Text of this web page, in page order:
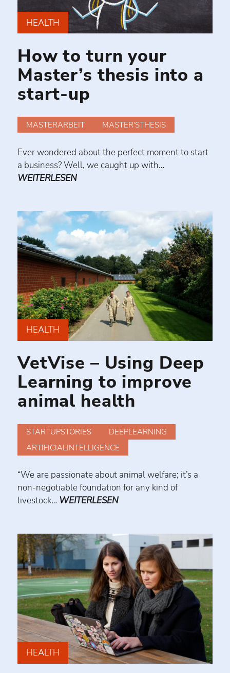
HEALTH
How to turn your
Master’s thesis into a
start-up
MASTERARBEIT MASTER'STHESIS
Ever wondered about the perfect moment to start
a business? Well, we caught up with…
WEITERLESEN
HEALTH
VetVise – Using Deep
Learning to improve
animal health
STARTUPSTORIES
DEEPLEARNING
ARTIFICIALINTELLIGENCE
“We are passionate about animal welfare; it’s a
non-negotiable foundation for any kind of
livestock… WEITERLESEN
HEALTH